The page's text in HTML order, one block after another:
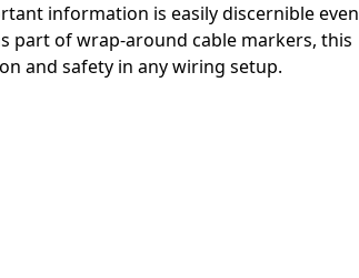
information is easily discernible even
part of wrap-around cable markers, this
and safety in any wiring setup.